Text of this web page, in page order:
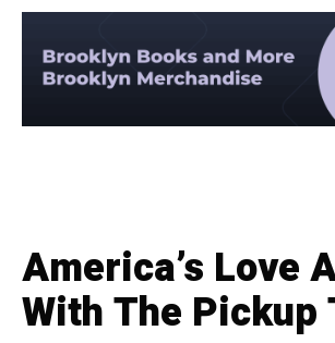
America’s Love
With The Pickup